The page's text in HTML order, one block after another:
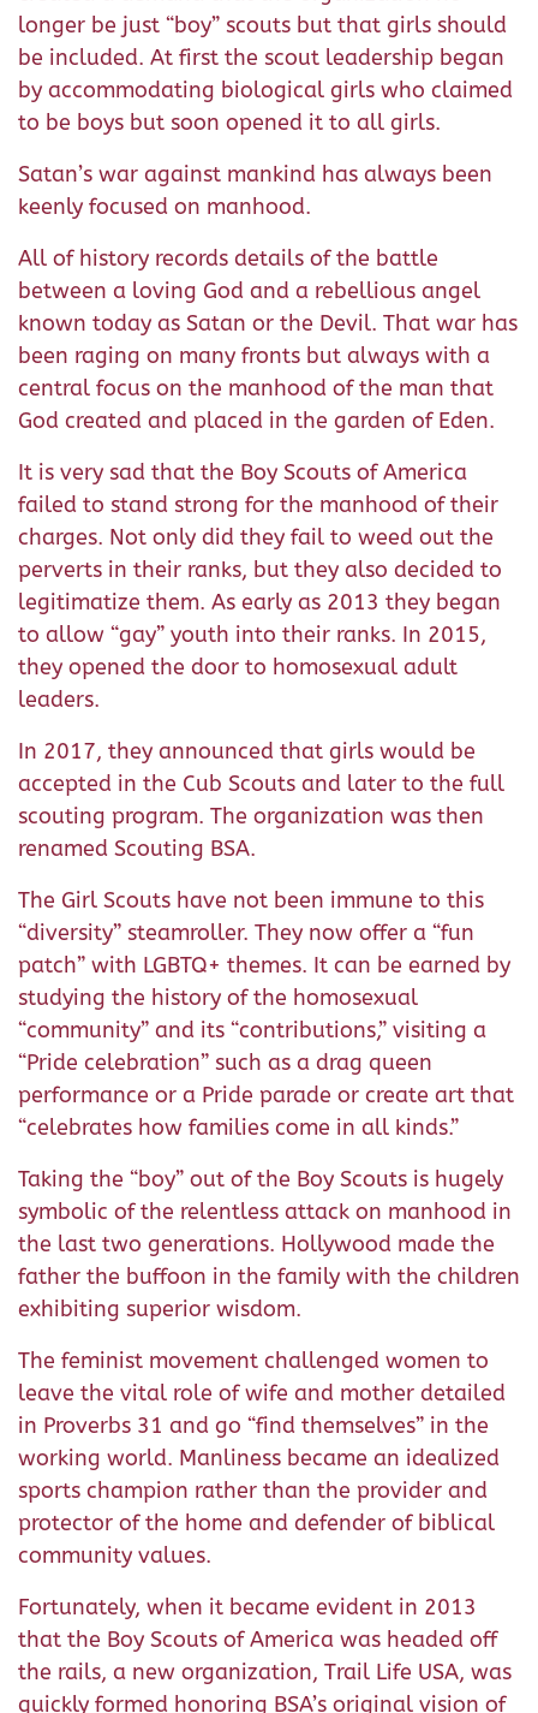
longer be just “boy” scouts but that girls should
be included. At first the scout leadership began
by accommodating biological girls who claimed
to be boys but soon opened it to all girls.
Satan’s war against mankind has always been
keenly focused on manhood.
All of history records details of the battle
between a loving God and a rebellious angel
known today as Satan or the Devil. That war has
been raging on many fronts but always with a
central focus on the manhood of the man that
God created and placed in the garden of Eden.
It is very sad that the Boy Scouts of America
failed to stand strong for the manhood of their
charges. Not only did they fail to weed out the
perverts in their ranks, but they also decided to
legitimatize them. As early as 2013 they began
to allow “gay” youth into their ranks. In 2015,
they opened the door to homosexual adult
leaders.
In 2017, they announced that girls would be
accepted in the Cub Scouts and later to the full
scouting program. The organization was then
renamed Scouting BSA.
The Girl Scouts have not been immune to this
“diversity” steamroller. They now offer a “fun
patch” with LGBTQ+ themes. It can be earned by
studying the history of the homosexual
“community” and its “contributions,” visiting a
“Pride celebration” such as a drag queen
performance or a Pride parade or create art that
“celebrates how families come in all kinds.”
Taking the “boy” out of the Boy Scouts is hugely
symbolic of the relentless attack on manhood in
the last two generations. Hollywood made the
father the buffoon in the family with the children
exhibiting superior wisdom.
The feminist movement challenged women to
leave the vital role of wife and mother detailed
in Proverbs 31 and go “find themselves” in the
working world. Manliness became an idealized
sports champion rather than the provider and
protector of the home and defender of biblical
community values.
Fortunately, when it became evident in 2013
that the Boy Scouts of America was headed off
the rails, a new organization, Trail Life USA, was
quickly formed honoring BSA’s original vision of